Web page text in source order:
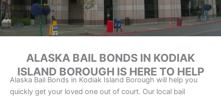
ALASKA BAIL BONDS IN KODIAK
ISLAND BOROUGH IS HERE TO HELP
Alaska Bail Bonds in Kodiak Island Borough will help you
quickly get your loved one out of court. Our local bail